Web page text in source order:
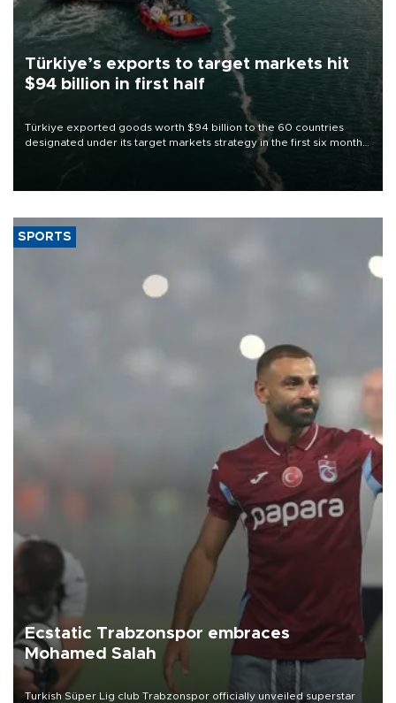
Türkiye’s exports to target markets hit
$94 billion in first half
Türkiye exported goods worth $94 billion to the 60 countries
designated under its target markets strategy in the first six months
of 2026, as part of efforts to diversify export destinations and
SPORTS
Ecstatic Trabzonspor embraces
Mohamed Salah
Turkish Süper Lig club Trabzonspor officially unveiled superstar